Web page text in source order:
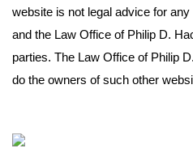
website is not legal advice for
and the Law Office of Philip D.
parties. The Law Office of Philip
do the owners of such other